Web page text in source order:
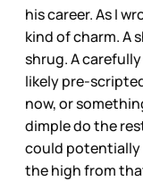
his career. As I
kind of charm. A
shrug. A
likely pre-
now, or
dimple do the
could potentially
the high from